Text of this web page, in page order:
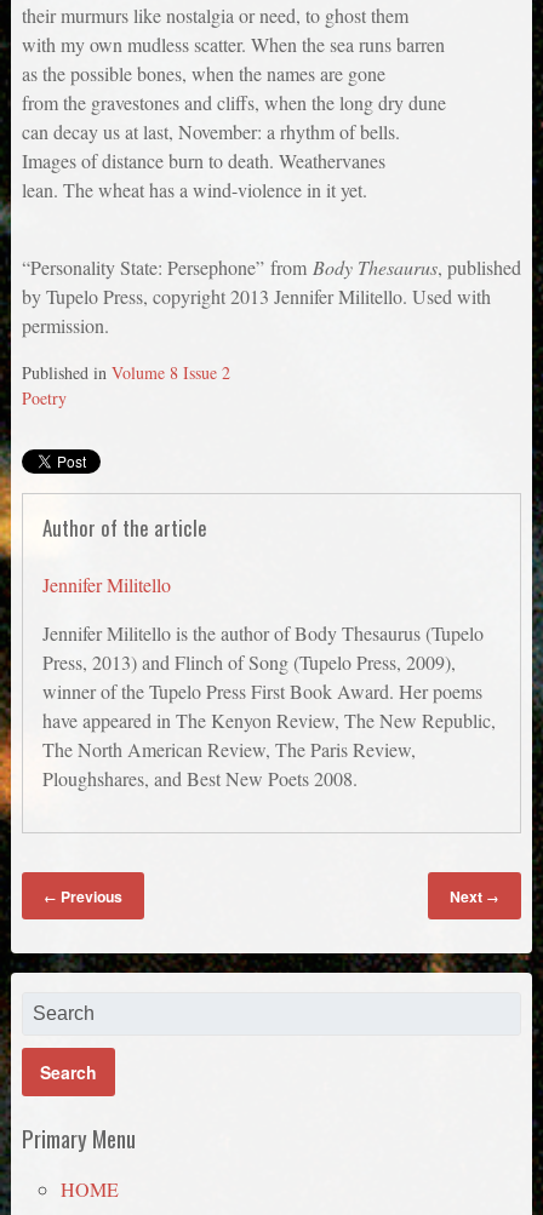
their murmurs like nostalgia or need, to ghost them
with my own mudless scatter. When the sea runs barren
as the possible bones, when the names are gone
from the gravestones and cliffs, when the long dry dune
can decay us at last, November: a rhythm of bells.
Images of distance burn to death. Weathervanes
lean. The wheat has a wind-violence in it yet.
“Personality State: Persephone” from Body Thesaurus, published
by Tupelo Press, copyright 2013 Jennifer Militello. Used with
permission.
Published in Volume 8 Issue 2
Poetry
Author of the article
Jennifer Militello
Jennifer Militello is the author of Body Thesaurus (Tupelo
Press, 2013) and Flinch of Song (Tupelo Press, 2009),
winner of the Tupelo Press First Book Award. Her poems
have appeared in The Kenyon Review, The New Republic,
The North American Review, The Paris Review,
Ploughshares, and Best New Poets 2008.
← Previous Next →
Primary Menu
HOME